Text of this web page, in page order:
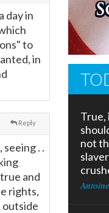
day in
to
in
Reply
. .
and
rights,
outside
True,
not